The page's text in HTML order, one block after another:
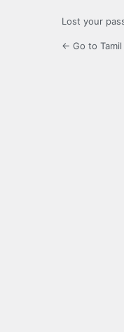
Lost your
← Go to Tamil